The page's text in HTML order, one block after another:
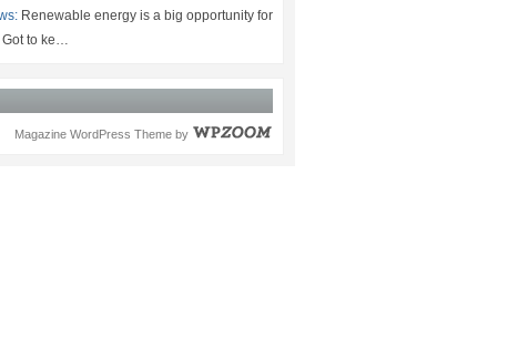
Renewable energy is a big opportunity for
Got to ke…
Magazine WordPress Theme by